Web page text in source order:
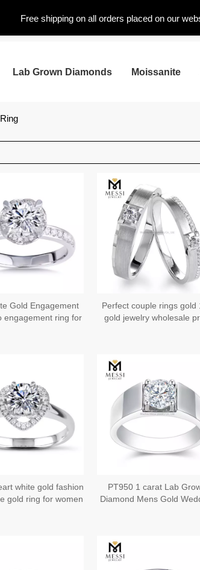
Free shipping on all orders placed on our
Lab Grown Diamonds Moissanite
Gold Engagement
engagement ring for
Perfect couple rings gold
gold jewelry wholesale
white gold fashion
gold ring for women
PT950 1 carat Lab
Diamond Mens Gold